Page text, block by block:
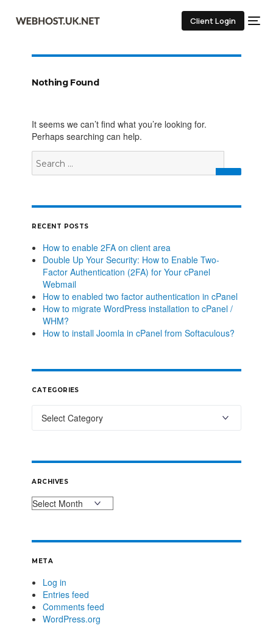
Client Login
Nothing Found
It seems we can’t find what you’re looking for.
Perhaps searching can help.
RECENT POSTS
How to enable 2FA on client area
Double Up Your Security: How to Enable Two-
Factor Authentication (2FA) for Your cPanel
Webmail
How to enabled two factor authentication in cPanel
How to migrate WordPress installation to cPanel /
WHM?
How to install Joomla in cPanel from Softaculous?
CATEGORIES
ARCHIVES
META
Log in
Entries feed
Comments feed
WordPress.org